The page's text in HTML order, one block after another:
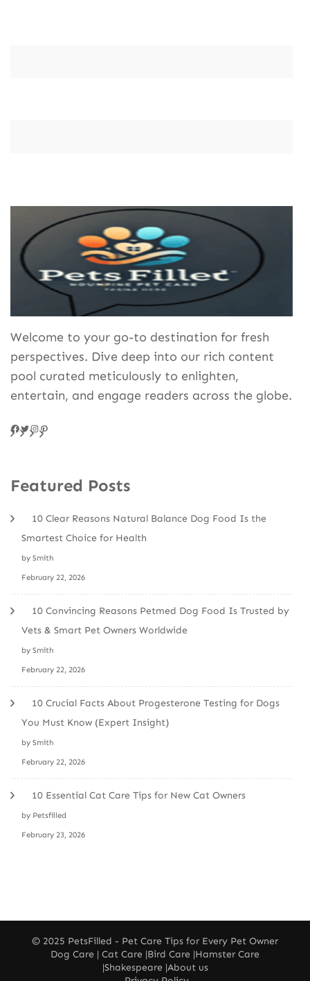
Welcome to your go-to destination for fresh
perspectives. Dive deep into our rich content
pool curated meticulously to enlighten,
entertain, and engage readers across the globe.
Facebook
Twitter
Instagram
Pinteres
Featured Posts
10 Clear Reasons Natural Balance Dog Food Is the
Smartest Choice for Health
by Smith
February 22, 2026
10 Convincing Reasons Petmed Dog Food Is Trusted by
Vets & Smart Pet Owners Worldwide
by Smith
February 22, 2026
10 Crucial Facts About Progesterone Testing for Dogs
You Must Know (Expert Insight)
by Smith
February 22, 2026
10 Essential Cat Care Tips for New Cat Owners
by Petsfilled
February 23, 2026
© 2025 PetsFilled - Pet Care Tips for Every Pet Owner
Dog Care | Cat Care |Bird Care |Hamster Care
|Shakespeare |About us